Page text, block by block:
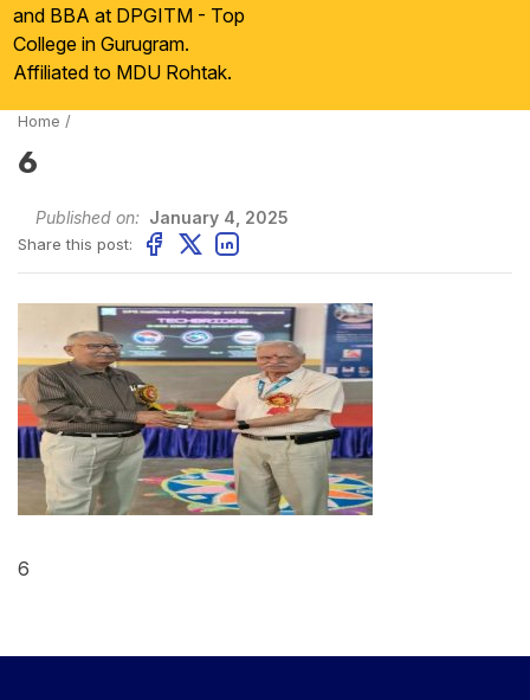
and BBA at DPGITM - Top
College in Gurugram.
Affiliated to MDU Rohtak.
Home /
6
Published on: January 4, 2025
Share this post:
6